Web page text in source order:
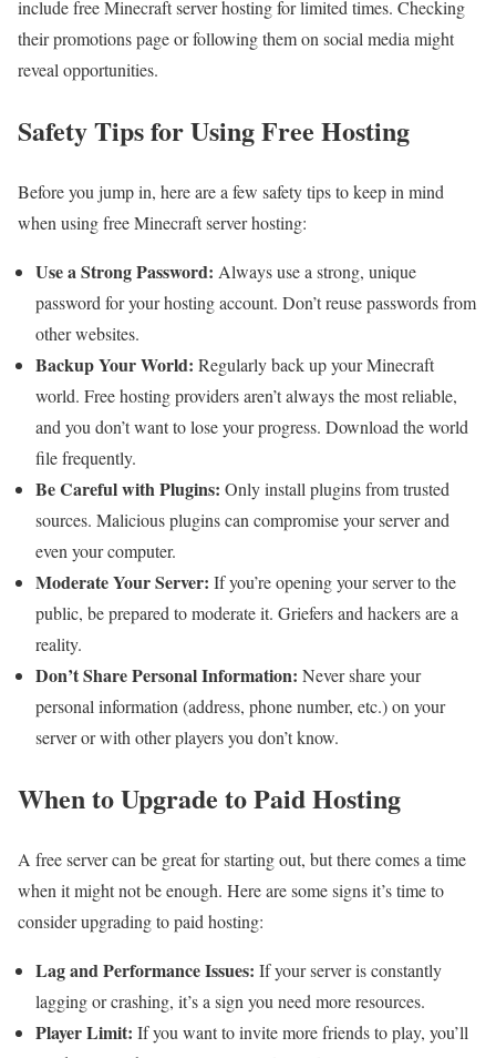
include free Minecraft server hosting for limited times. Checking
their promotions page or following them on social media might
reveal opportunities.
Safety Tips for Using Free Hosting
Before you jump in, here are a few safety tips to keep in mind
when using free Minecraft server hosting:
Use a Strong Password: Always use a strong, unique
password for your hosting account. Don’t reuse passwords from
other websites.
Backup Your World: Regularly back up your Minecraft
world. Free hosting providers aren’t always the most reliable,
and you don’t want to lose your progress. Download the world
file frequently.
Be Careful with Plugins: Only install plugins from trusted
sources. Malicious plugins can compromise your server and
even your computer.
Moderate Your Server: If you’re opening your server to the
public, be prepared to moderate it. Griefers and hackers are a
reality.
Don’t Share Personal Information: Never share your
personal information (address, phone number, etc.) on your
server or with other players you don’t know.
When to Upgrade to Paid Hosting
A free server can be great for starting out, but there comes a time
when it might not be enough. Here are some signs it’s time to
consider upgrading to paid hosting:
Lag and Performance Issues: If your server is constantly
lagging or crashing, it’s a sign you need more resources.
Player Limit: If you want to invite more friends to play, you’ll